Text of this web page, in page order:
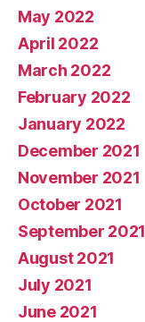
May 2022
April 2022
March 2022
February 2022
January 2022
December 2021
November 2021
October 2021
September 2021
August 2021
July 2021
June 2021